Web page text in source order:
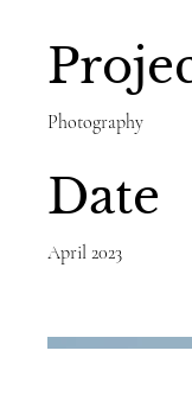
Photography
Date
April 2023